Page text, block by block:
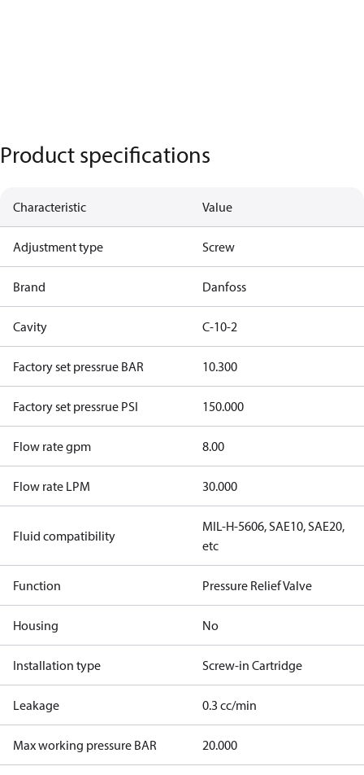
Product specifications
Characteristic Value
Adjustment type Screw
Brand Danfoss
Cavity C-10-2
Factory set pressrue BAR 10.300
Factory set pressrue PSI 150.000
Flow rate gpm 8.00
Flow rate LPM 30.000
Fluid compatibility
MIL-H-5606, SAE10, SAE20,
etc
Function Pressure Relief Valve
Housing No
Installation type Screw-in Cartridge
Leakage 0.3 cc/min
Max working pressure BAR 20.000